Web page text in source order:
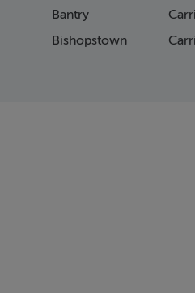
Bantry
Bishopstown